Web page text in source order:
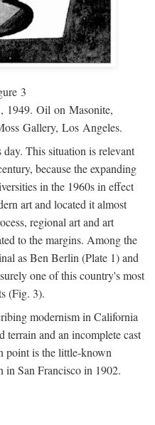
3
1949. Oil on Masonite,
Gallery, Los Angeles.
This situation is relevant
because the expanding
in the 1960s in effect
art and located it almost
regional art and art
to the margins. Among the
as Ben Berlin (Plate 1) and
one of this country's most
(Fig. 3).
modernism in California
terrain and an incomplete cast
point is the little-known
in San Francisco in 1902.